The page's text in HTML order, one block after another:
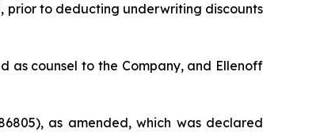
prior to deducting underwriting discounts
as counsel to the Company, and Ellenoff
as amended, which was declared